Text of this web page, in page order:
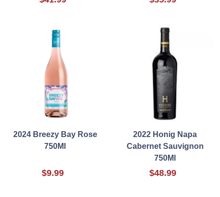
2024 Breezy Bay Rose
750Ml
$9.99
2022 Honig Napa
Cabernet Sauvignon
750Ml
$48.99